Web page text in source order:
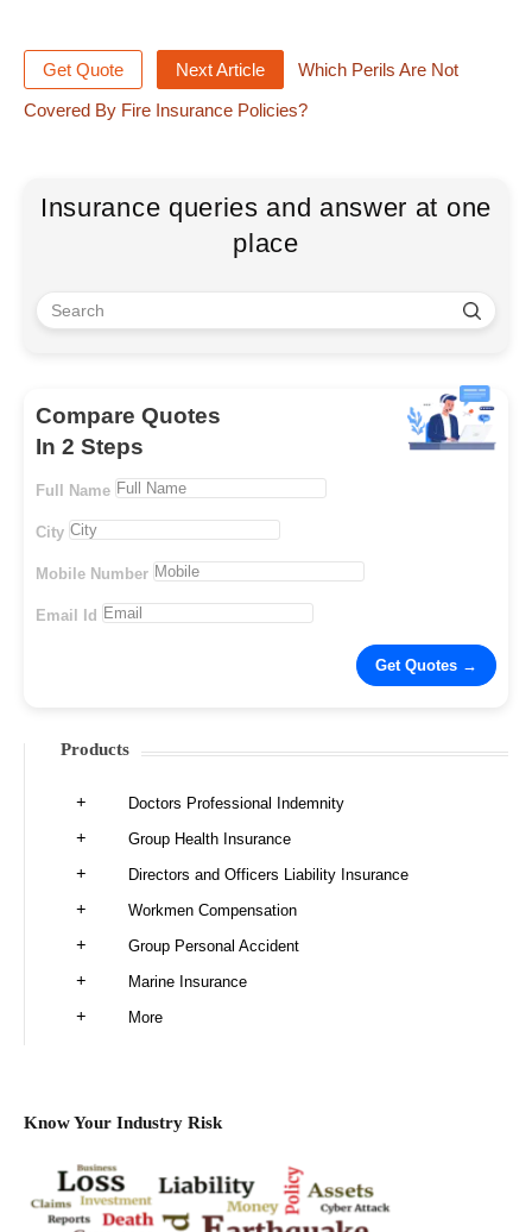
Get Quote Next Article
Which Perils Are Not
Covered By Fire Insurance Policies?
Insurance queries and answer at one
place
Compare Quotes
In 2 Steps
Full Name
City
Mobile Number
Email Id
Products
Doctors Professional Indemnity
Group Health Insurance
Directors and Officers Liability Insurance
Workmen Compensation
Group Personal Accident
Marine Insurance
More
Know Your Industry Risk